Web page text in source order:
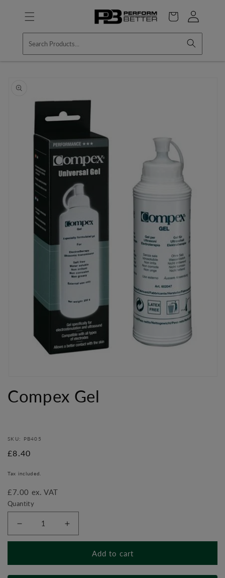
content
Cart
Log
in
product
media
1
in
Compex Gel
SKU: PB405
Regular
£8.40
Tax included.
£7.00 ex. VAT
Quantity
Decrease
quantity
Gel
Increase
quantity
Gel
Add to cart